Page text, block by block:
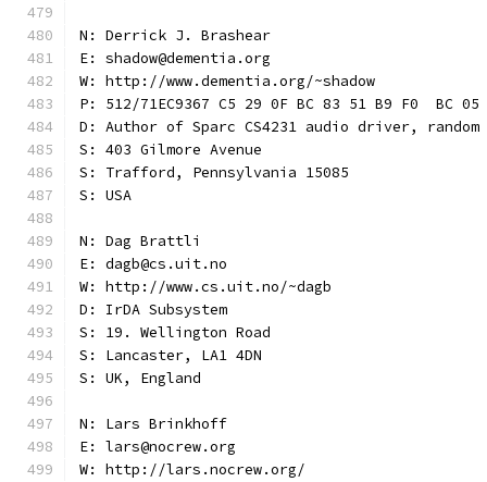
N: Derrick J. Brashear
E: shadow@dementia.org
W: http://www.dementia.org/~shadow
P: 512/71EC9367 C5 29 0F BC 83 51 B9 F0  BC
D: Author of Sparc CS4231 audio driver, random
S: 403 Gilmore Avenue
S: Trafford, Pennsylvania 15085
S: USA
N: Dag Brattli
E: dagb@cs.uit.no
W: http://www.cs.uit.no/~dagb
D: IrDA Subsystem
S: 19. Wellington Road
S: Lancaster, LA1 4DN
S: UK, England
N: Lars Brinkhoff
E: lars@nocrew.org
W: http://lars.nocrew.org/